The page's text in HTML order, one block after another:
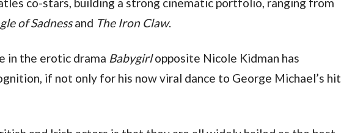
of Sadness and The Iron Claw.
in the erotic drama Babygirl opposite Nicole Kidman has
if not only for his now viral dance to George Michael’s hit